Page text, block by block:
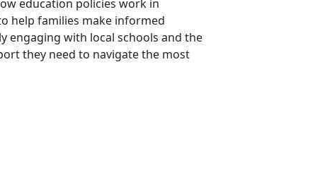
education policies work in
help families make informed
engaging with local schools and the
they need to navigate the most